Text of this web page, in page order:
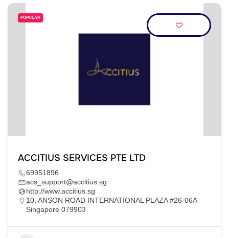
POPULAR
ACCITIUS SERVICES PTE LTD
69951896
acs_support@accitius.sg
http://www.accitius.sg
10, ANSON ROAD INTERNATIONAL PLAZA #26-06A
Singapore 079903